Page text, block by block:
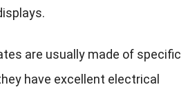
are usually made of specific
have excellent electrical